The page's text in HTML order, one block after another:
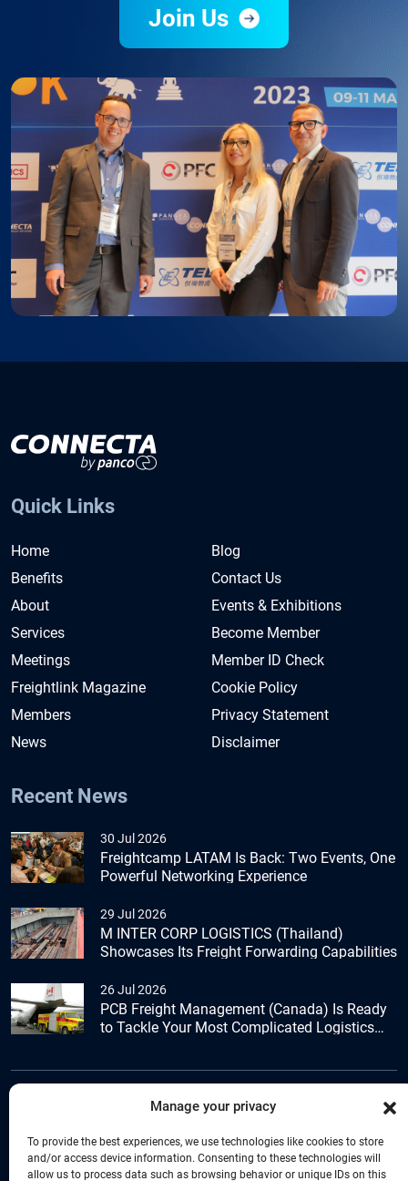
Manage your privacy
To provide the best experiences, we use technologies like cookies to store
and/or access device information. Consenting to these technologies will
allow us to process data such as browsing behavior or unique IDs on this
Join Us
Quick Links
Home
Benefits
About
Services
Meetings
Freightlink Magazine
Members
News
Blog
Contact Us
Events & Exhibitions
Become Member
Member ID Check
Cookie Policy
Privacy Statement
Disclaimer
Recent News
30 Jul 2026
Freightcamp LATAM Is Back: Two Events, One
Powerful Networking Experience
29 Jul 2026
M INTER CORP LOGISTICS (Thailand)
Showcases Its Freight Forwarding Capabilities
26 Jul 2026
PCB Freight Management (Canada) Is Ready
to Tackle Your Most Complicated Logistics
+44 (0) 1277.800.047